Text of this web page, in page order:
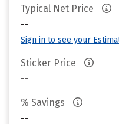
Typical Net Price
--
Sign in to see your
Sticker Price
--
% Savings
--